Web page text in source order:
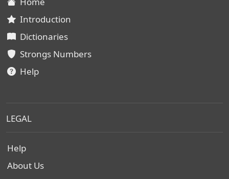
Introduction
Dictionaries
Strongs Numbers
Help
LEGAL
Help
About Us